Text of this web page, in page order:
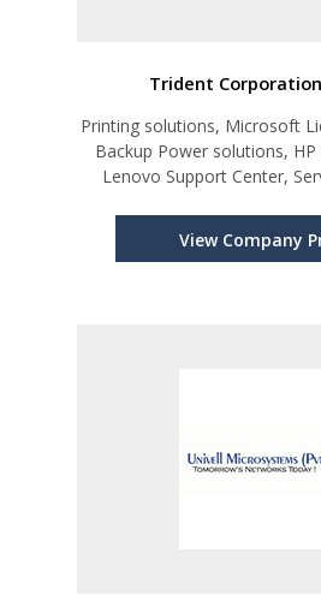
Trident
Printing solutions, Microsoft
Backup Power solutions,
Lenovo Support Center,
View Company